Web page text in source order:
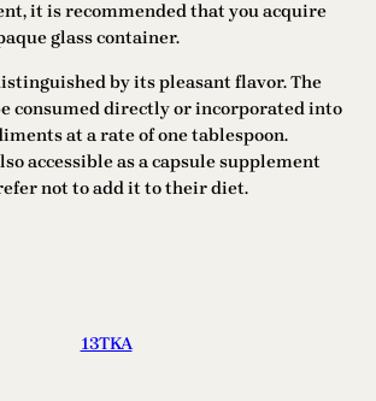
it is recommended that you acquire
glass container.
by its pleasant flavor. The
consumed directly or incorporated into
at a rate of one tablespoon.
accessible as a capsule supplement
not to add it to their diet.
13TKA